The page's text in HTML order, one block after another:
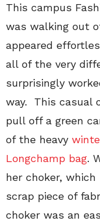
This campus
was walking out
appeared
all of the very
surprisingly
way. This casual
pull off a green
of the heavy
Longchamp bag.
her choker,
scrap piece of
choker was an